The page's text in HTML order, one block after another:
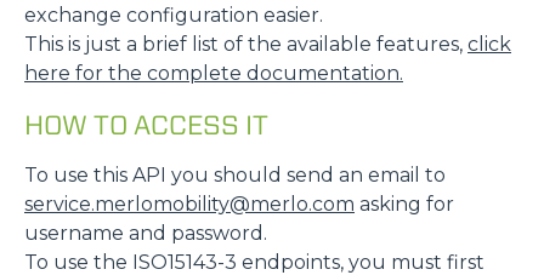
exchange configuration easier.
This is just a brief list of the available features, click
here for the complete documentation.
HOW TO ACCESS IT
To use this API you should send an email to
service.merlomobility@merlo.com asking for
username and password.
To use the ISO15143-3 endpoints, you must first